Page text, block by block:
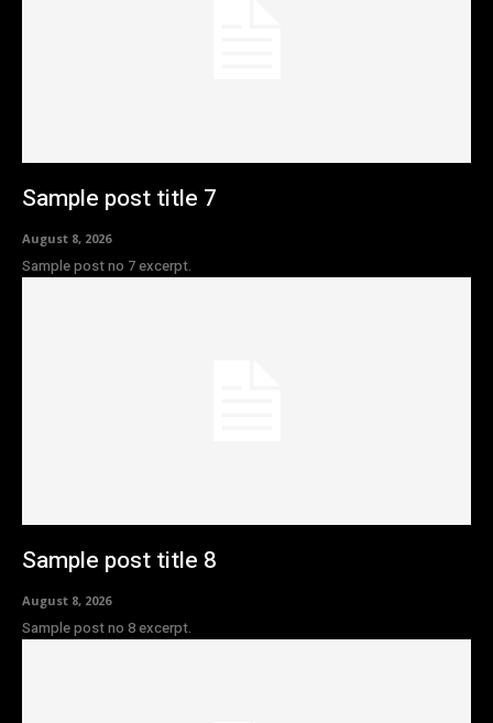
Sample post title 7
August 8, 2026
Sample post no 7 excerpt.
Sample post title 8
August 8, 2026
Sample post no 8 excerpt.